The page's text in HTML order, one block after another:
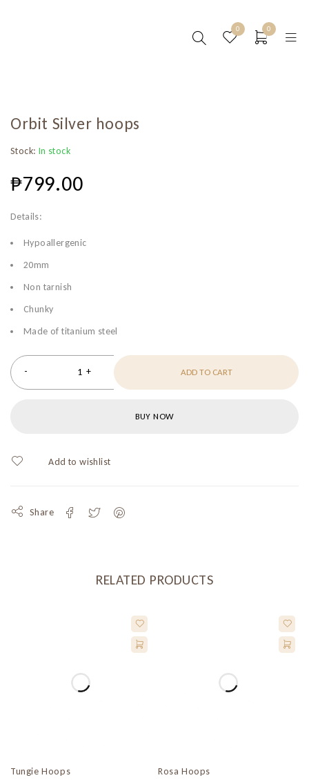
0 0
Orbit Silver hoops
Stock: In stock
₱799.00
Details:
Hypoallergenic
20mm
Non tarnish
Chunky
Made of titanium steel
ADD TO CART
BUY NOW
Share
RELATED PRODUCTS
Tungie Hoops
Rosa Hoops